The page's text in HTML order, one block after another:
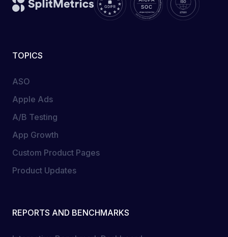
TOPICS
ASO
Apple Ads
A/B Testing
App Growth
Custom Product Pages
Product Updates
REPORTS AND BENCHMARKS